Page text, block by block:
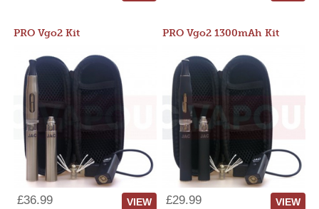
PRO Vgo2 Kit
£36.99 VIEW
PRO Vgo2 1300mAh Kit
£29.99 VIEW